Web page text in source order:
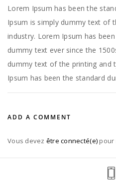
Lorem Ipsum has been the
Ipsum is simply dummy text of
industry. Lorem Ipsum has
dummy text ever since the
dummy text of the printing and
Ipsum has been the standard
ADD A COMMENT
Vous devez être connecté(e) pour